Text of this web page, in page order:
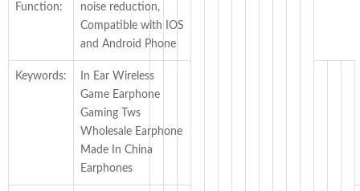
Function:
noise reduction,
Compatible with IOS
and Android Phone
Keywords:
In Ear Wireless
Game Earphone
Gaming Tws
Wholesale Earphone
Made In China
Earphones